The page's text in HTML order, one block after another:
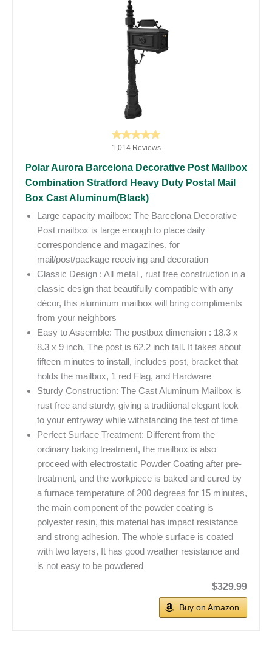
1,014 Reviews
Polar Aurora Barcelona Decorative Post Mailbox
Combination Stratford Heavy Duty Postal Mail
Box Cast Aluminum(Black)
Large capacity mailbox: The Barcelona Decorative
Post mailbox is large enough to place daily
correspondence and magazines, for
mail/post/package receiving and decoration
Classic Design : All metal , rust free construction in a
classic design that beautifully compatible with any
décor, this aluminum mailbox will bring compliments
from your neighbors
Easy to Assemble: The postbox dimension : 18.3 x
8.3 x 9 inch, The post is 62.2 inch tall. It takes about
fifteen minutes to install, includes post, bracket that
holds the mailbox, 1 red Flag, and Hardware
Sturdy Construction: The Cast Aluminum Mailbox is
rust free and sturdy, giving a traditional elegant look
to your entryway while withstanding the test of time
Perfect Surface Treatment: Different from the
ordinary baking treatment, the mailbox is also
proceed with electrostatic Powder Coating after pre-
treatment, and the workpiece is baked and cured by
a furnace temperature of 200 degrees for 15 minutes,
the main component of the powder coating is
polyester resin, this material has impact resistance
and strong adhesion. The whole surface is coated
with two layers, It has good weather resistance and
is not easy to be powdered
$329.99
Buy on Amazon